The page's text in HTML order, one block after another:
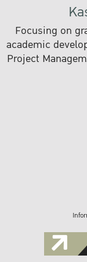
Focusing on
academic
Project